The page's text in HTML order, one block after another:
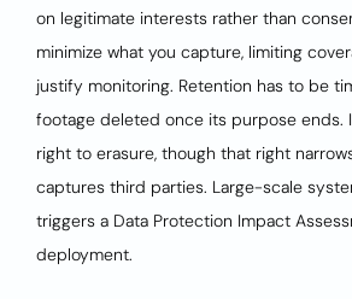
on legitimate interests rather than
minimize what you capture, limiting
justify monitoring. Retention has to be
footage deleted once its purpose ends.
right to erasure, though that right
captures third parties. Large-scale
triggers a Data Protection Impact
deployment.